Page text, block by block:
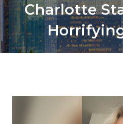
Charlotte